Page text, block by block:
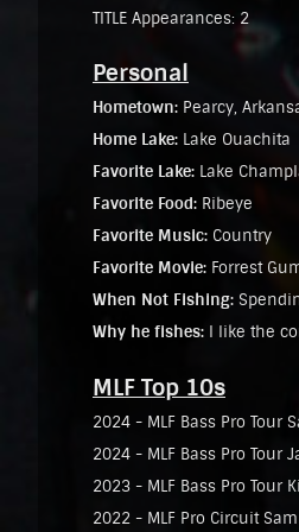
TITLE Appearances: 2
Personal
Hometown: Pearcy,
Home Lake: Lake Ouachita
Favorite Lake: Lake
Favorite Food: Ribeye
Favorite Music: Country
Favorite Movie: Forrest
When Not Fishing:
Why he fishes: I like the
MLF Top 10s
2024 - MLF Bass Pro Tour
2024 - MLF Bass Pro Tour
2023 - MLF Bass Pro Tour
2022 - MLF Pro Circuit